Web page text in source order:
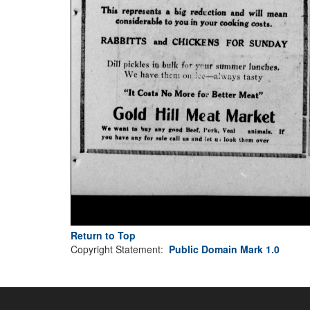
Return to Top
Copyright Statement: Public Domain Mark 1.0